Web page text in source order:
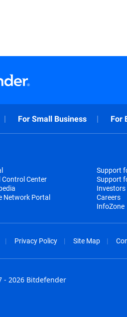
For Small Business For
Center
Network Portal
Support
Support
Investors
Careers
InfoZone
Privacy Policy Site Map
- 2026 Bitdefender